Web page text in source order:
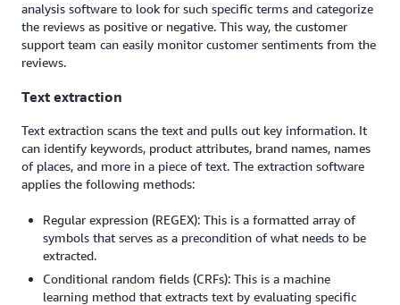
analysis software to look for such specific terms and categorize
the reviews as positive or negative. This way, the customer
support team can easily monitor customer sentiments from the
reviews.
Text extraction
Text extraction scans the text and pulls out key information. It
can identify keywords, product attributes, brand names, names
of places, and more in a piece of text. The extraction software
applies the following methods:
Regular expression (REGEX): This is a formatted array of
symbols that serves as a precondition of what needs to be
extracted.
Conditional random fields (CRFs): This is a machine
learning method that extracts text by evaluating specific